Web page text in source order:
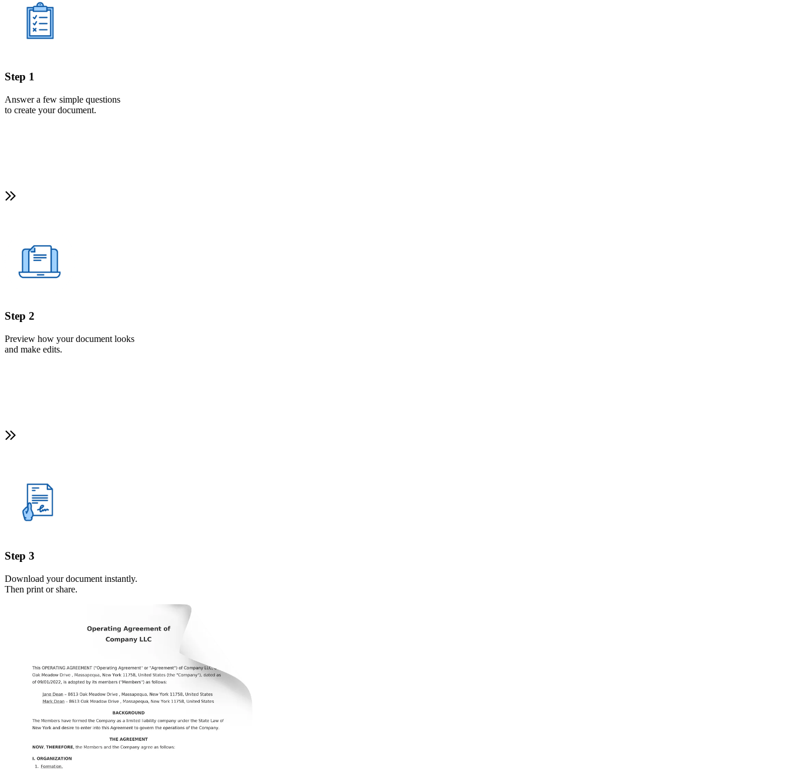
Step 1
Answer a few simple questions
to create your document.
Step 2
Preview how your document looks
and make edits.
Step 3
Download your document instantly.
Then print or share.